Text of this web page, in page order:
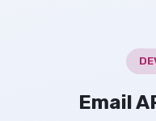
Email